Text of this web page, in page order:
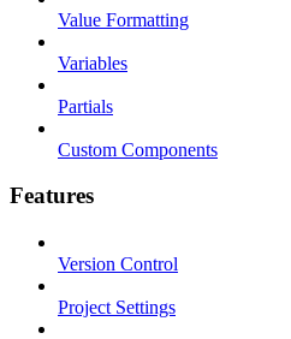
Value Formatting
Variables
Partials
Custom Components
Features
Version Control
Project Settings